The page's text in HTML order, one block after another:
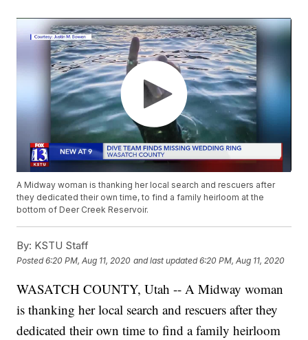
A Midway woman is thanking her local search and rescuers after
they dedicated their own time, to find a family heirloom at the
bottom of Deer Creek Reservoir.
By: KSTU Staff
Posted6:20 PM, Aug 11, 2020 and last updated 6:20 PM, Aug 11, 2020
WASATCH COUNTY, Utah -- A Midway woman
is thanking her local search and rescuers after they
dedicated their own time to find a family heirloom